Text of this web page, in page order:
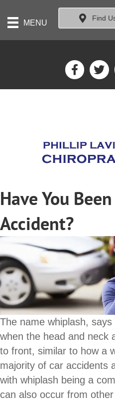
MENU
Find
Have You
Accident?
The name whiplash,
when the head and neck
to front, similar to how a
majority of car accidents
with whiplash being a
can also occur from